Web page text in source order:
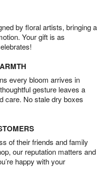
by floral artists, bringing a
Your gift is as
every bloom arrives in
gesture leaves a
care. No stale dry boxes
of their friends and family
our reputation matters and
happy with your